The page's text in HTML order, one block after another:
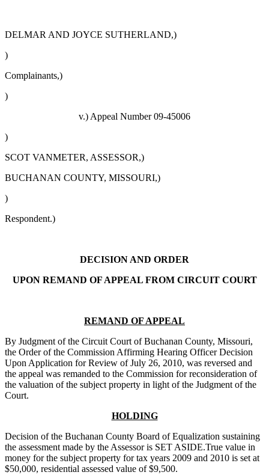
DELMAR AND JOYCE SUTHERLAND,)
)
Complainants,)
)
v.) Appeal Number 09-45006
)
SCOT VANMETER, ASSESSOR,)
BUCHANAN COUNTY, MISSOURI,)
)
Respondent.)
DECISION AND ORDER
UPON REMAND OF APPEAL FROM CIRCUIT COURT
REMAND OF APPEAL
By Judgment of the Circuit Court of Buchanan County, Missouri,
the Order of the Commission Affirming Hearing Officer Decision
Upon Application for Review of July 26, 2010, was reversed and
the appeal was remanded to the Commission for reconsideration of
the valuation of the subject property in light of the Judgment of the
Court.
HOLDING
Decision of the Buchanan County Board of Equalization sustaining
the assessment made by the Assessor is SET ASIDE.True value in
money for the subject property for tax years 2009 and 2010 is set at
$50,000, residential assessed value of $9,500.